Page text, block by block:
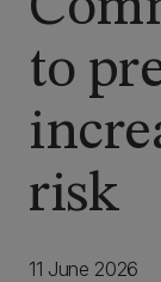
to
risk
11 June 2026